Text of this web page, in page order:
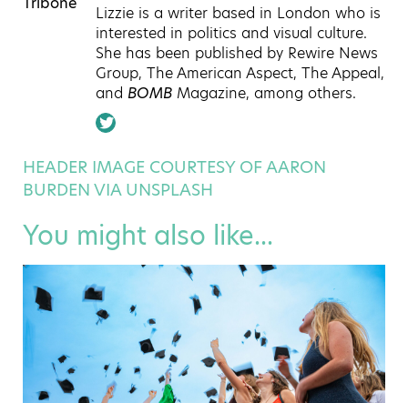
Lizzie is a writer based in London who is
interested in politics and visual culture.
She has been published by Rewire News
Group, The American Aspect, The Appeal,
and BOMB Magazine, among others.
HEADER IMAGE COURTESY OF AARON
BURDEN VIA UNSPLASH
You might also like...